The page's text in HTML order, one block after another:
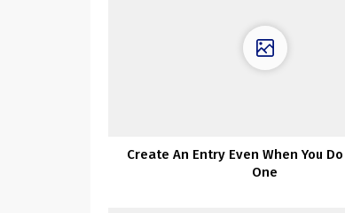
Create An Entry Even When You
One